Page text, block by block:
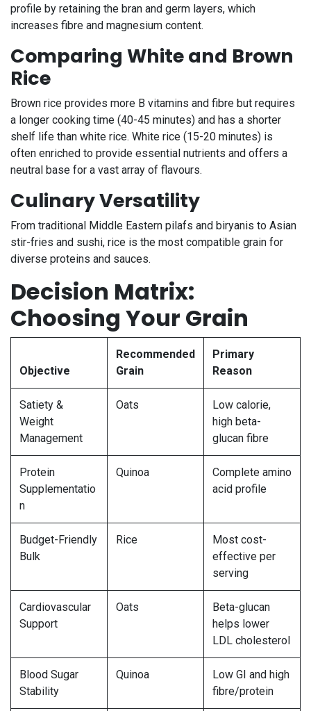
profile by retaining the bran and germ layers, which
increases fibre and magnesium content.
Comparing White and Brown
Rice
Brown rice provides more B vitamins and fibre but requires
a longer cooking time (40-45 minutes) and has a shorter
shelf life than white rice. White rice (15-20 minutes) is
often enriched to provide essential nutrients and offers a
neutral base for a vast array of flavours.
Culinary Versatility
From traditional Middle Eastern pilafs and biryanis to Asian
stir-fries and sushi, rice is the most compatible grain for
diverse proteins and sauces.
Decision Matrix:
Choosing Your Grain
Objective
Recommended
Grain
Primary
Reason
Satiety &
Weight
Management
Oats
Low calorie,
high beta-
glucan fibre
Protein
Supplementatio
n
Quinoa
Complete amino
acid profile
Budget-Friendly
Bulk
Rice
Most cost-
effective per
serving
Cardiovascular
Support
Oats
Beta-glucan
helps lower
LDL cholesterol
Blood Sugar
Stability
Quinoa
Low GI and high
fibre/protein